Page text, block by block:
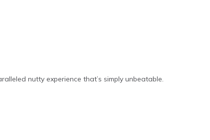
nutty experience that’s simply unbeatable.